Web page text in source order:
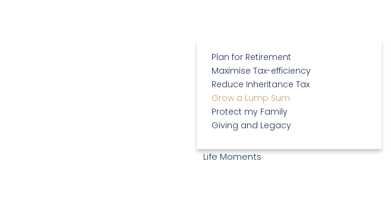
Plan for Retirement
Maximise Tax-efficiency
Reduce Inheritance Tax
Grow a Lump Sum
Protect my Family
Giving and Legacy
Life Moments